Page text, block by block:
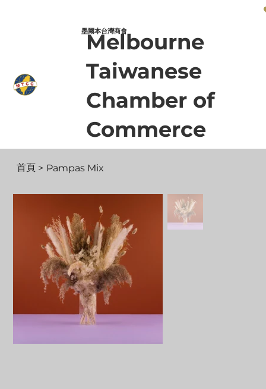
墨爾本台灣商會
Melbourne
Taiwanese
Chamber of
Commerce
首頁 > Pampas Mix